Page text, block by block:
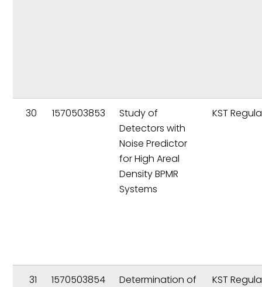
30 1570503853
Study of
Detectors with
Noise Predictor
for High Areal
Density BPMR
Systems
KST
31 1570503854
Determination of
KST